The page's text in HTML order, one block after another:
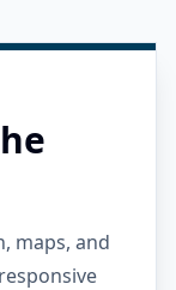
maps, and